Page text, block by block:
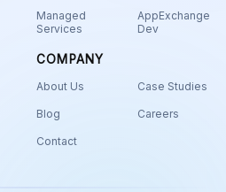
Managed
Services
AppExchange
Dev
COMPANY
About Us Case Studies
Blog Careers
Contact